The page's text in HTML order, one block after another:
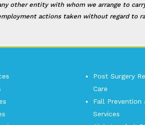
other entity with whom we arrange to
actions taken without regard to
Post Surgery
Care
Fall Prevention
Services